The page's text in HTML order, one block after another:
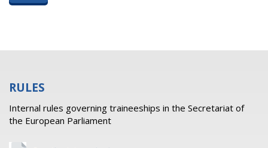
RULES
Internal rules governing traineeships in the Secretariat of
the European Parliament